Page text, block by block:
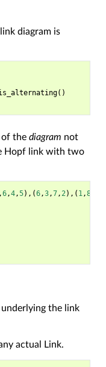
diagram is
()
of the diagram not
Hopf link with two
6,4,5),(6,3,7,2),( 1,8
the link
actual Link.